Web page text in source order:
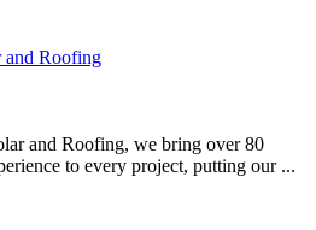
and Roofing
and Roofing, we bring over 80
to every project, putting our ...